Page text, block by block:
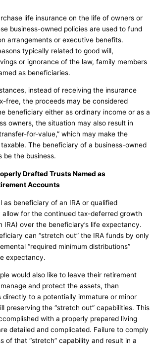
life insurance on the life of owners or
business-owned policies are used to fund
arrangements or executive benefits.
typically related to good will,
or ignorance of the law, family members
as beneficiaries.
instead of receiving the insurance
free, the proceeds may be considered
beneficiary either as ordinary income or as a
owners, the situation may also result in
for-value,” which may make the
The beneficiary of a business-owned
be the business.
Drafted Trusts Named as
Accounts
as beneficiary of an IRA or qualified
allow for the continued tax-deferred growth
over the beneficiary’s life expectancy.
can “stretch out” the IRA funds by only
“required minimum distributions”
expectancy.
would also like to leave their retirement
and protect the assets, than
directly to a potentially immature or minor
preserving the “stretch out” capabilities. This
with a properly prepared living
detailed and complicated. Failure to comply
of that “stretch” capability and result in a